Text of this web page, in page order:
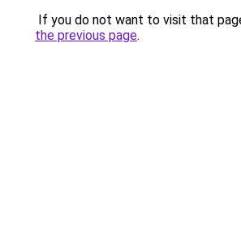
If you do not want to visit that
the previous page.